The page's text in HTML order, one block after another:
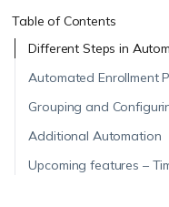
Table of Contents
Different Steps in
Automated Enrollment
Grouping and
Additional Automation
Upcoming features –